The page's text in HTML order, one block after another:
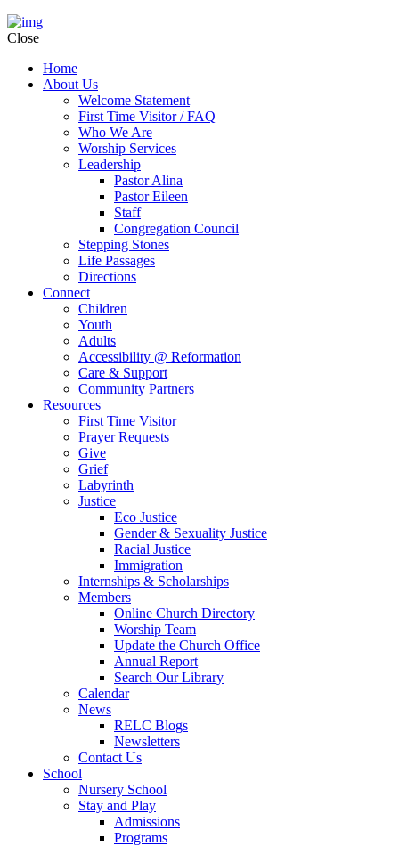
Close
Home
About Us
Welcome Statement
First Time Visitor / FAQ
Who We Are
Worship Services
Leadership
Pastor Alina
Pastor Eileen
Staff
Congregation Council
Stepping Stones
Life Passages
Directions
Connect
Children
Youth
Adults
Accessibility @ Reformation
Care & Support
Community Partners
Resources
First Time Visitor
Prayer Requests
Give
Grief
Labyrinth
Justice
Eco Justice
Gender & Sexuality Justice
Racial Justice
Immigration
Internships & Scholarships
Members
Online Church Directory
Worship Team
Update the Church Office
Annual Report
Search Our Library
Calendar
News
RELC Blogs
Newsletters
Contact Us
School
Nursery School
Stay and Play
Admissions
Programs